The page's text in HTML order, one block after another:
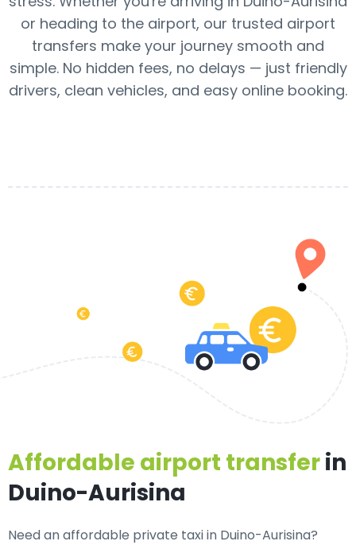
or heading to the airport, our trusted airport
transfers make your journey smooth and
simple. No hidden fees, no delays — just friendly
drivers, clean vehicles, and easy online booking.
Affordable airport transferin
Duino-Aurisina
Need anaffordable private taxi in Duino-Aurisina?